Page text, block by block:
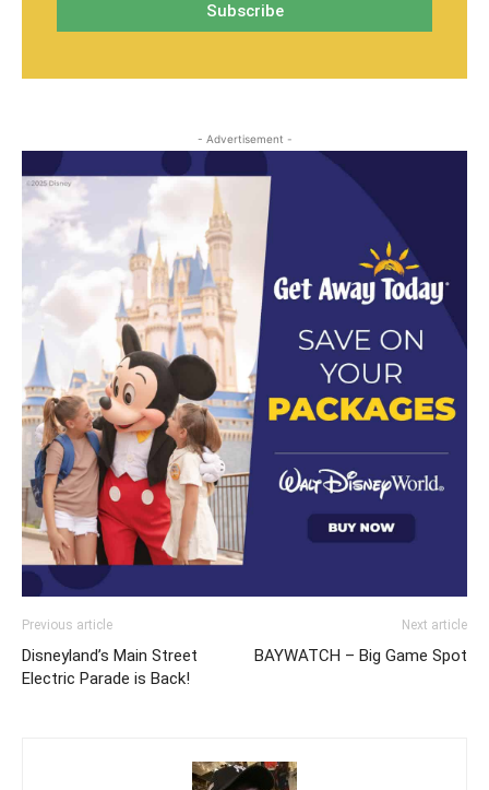
- Advertisement -
Previous article
Disneyland’s Main Street
Electric Parade is Back!
Next article
BAYWATCH – Big Game Spot